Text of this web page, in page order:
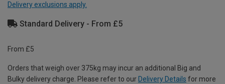
Delivery exclusions apply.
Standard Delivery - From £5
From £5
Orders that weigh over 375kg may incur an additional Big and
Bulky delivery charge. Please refer to our Delivery Details for more